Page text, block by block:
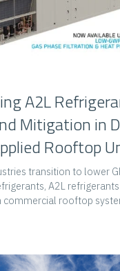
A2L
Mitigation in
Rooftop
transition to lower
A2L
commercial rooftop